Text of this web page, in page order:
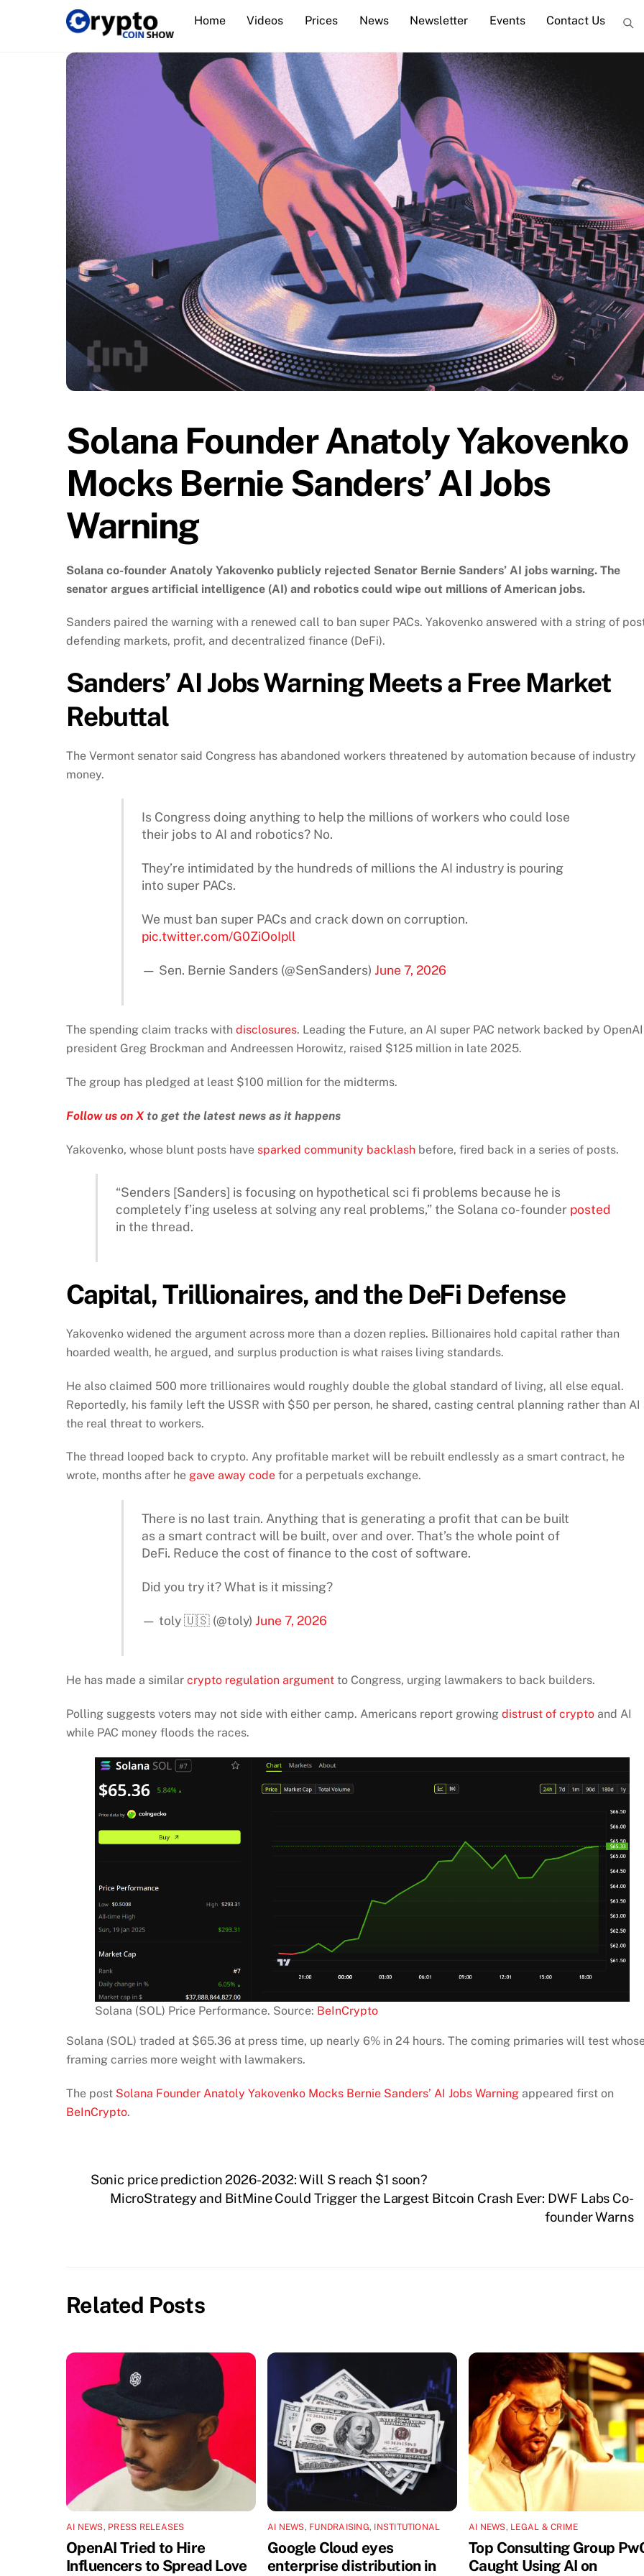
Home Videos Prices News Newsletter Events Contact Us
Solana Founder Anatoly Yakovenko
Mocks Bernie Sanders’ AI Jobs
Warning
Solana co-founder Anatoly Yakovenko publicly rejected Senator Bernie Sanders’ AI jobs warning. The
senator argues artificial intelligence (AI) and robotics could wipe out millions of American jobs.
Sanders paired the warning with a renewed call to ban super PACs. Yakovenko answered with a string of
defending markets, profit, and decentralized finance (DeFi).
Sanders’ AI Jobs Warning Meets a Free Market
Rebuttal
The Vermont senator said Congress has abandoned workers threatened by automation because of industry
money.
Is Congress doing anything to help the millions of workers who could lose
their jobs to AI and robotics? No.
They’re intimidated by the hundreds of millions the AI industry is pouring
into super PACs.
We must ban super PACs and crack down on corruption.
pic.twitter.com/G0ZiOoIpll
— Sen. Bernie Sanders (@SenSanders) June 7, 2026
The spending claim tracks with disclosures. Leading the Future, an AI super PAC network backed by OpenAI
president Greg Brockman and Andreessen Horowitz, raised $125 million in late 2025.
The group has pledged at least $100 million for the midterms.
Follow us on Xto get the latest news as it happens
Yakovenko, whose blunt posts have sparked community backlash before, fired back in a series of posts.
“Senders [Sanders] is focusing on hypothetical sci fi problems because he is
completely f’ing useless at solving any real problems,” the Solana co-founder posted
in the thread.
Capital, Trillionaires, and the DeFi Defense
Yakovenko widened the argument across more than a dozen replies. Billionaires hold capital rather than
hoarded wealth, he argued, and surplus production is what raises living standards.
He also claimed 500 more trillionaires would roughly double the global standard of living, all else equal.
Reportedly, his family left the USSR with $50 per person, he shared, casting central planning rather than AI
the real threat to workers.
The thread looped back to crypto. Any profitable market will be rebuilt endlessly as a smart contract, he
wrote, months after he gave away code for a perpetuals exchange.
There is no last train. Anything that is generating a profit that can be built
as a smart contract will be built, over and over. That’s the whole point of
DeFi. Reduce the cost of finance to the cost of software.
Did you try it? What is it missing?
— toly 🇺🇸 (@toly) June 7, 2026
He has made a similar crypto regulation argument to Congress, urging lawmakers to back builders.
Polling suggests voters may not side with either camp. Americans report growing distrust of crypto and AI
while PAC money floods the races.
Solana (SOL) Price Performance. Source: BeInCrypto
Solana (SOL) traded at $65.36 at press time, up nearly 6% in 24 hours. The coming primaries will test
framing carries more weight with lawmakers.
The post Solana Founder Anatoly Yakovenko Mocks Bernie Sanders’ AI Jobs Warning appeared first on
BeInCrypto.
Sonic price prediction 2026-2032: Will S reach $1 soon?
MicroStrategy and BitMine Could Trigger the Largest Bitcoin Crash Ever: DWF Labs Co-
founder Warns
Related Posts
AI NEWS, PRESS RELEASES
OpenAI Tried to Hire
Influencers to Spread Love
AI NEWS, FUNDRAISING, INSTITUTIONAL
Google Cloud eyes
enterprise distribution in
AI NEWS, LEGAL & CRIME
Top Consulting Group
Caught Using AI on